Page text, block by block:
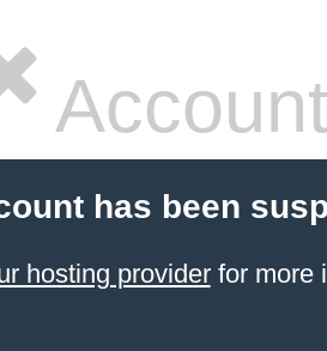
has been
hosting providerfor more